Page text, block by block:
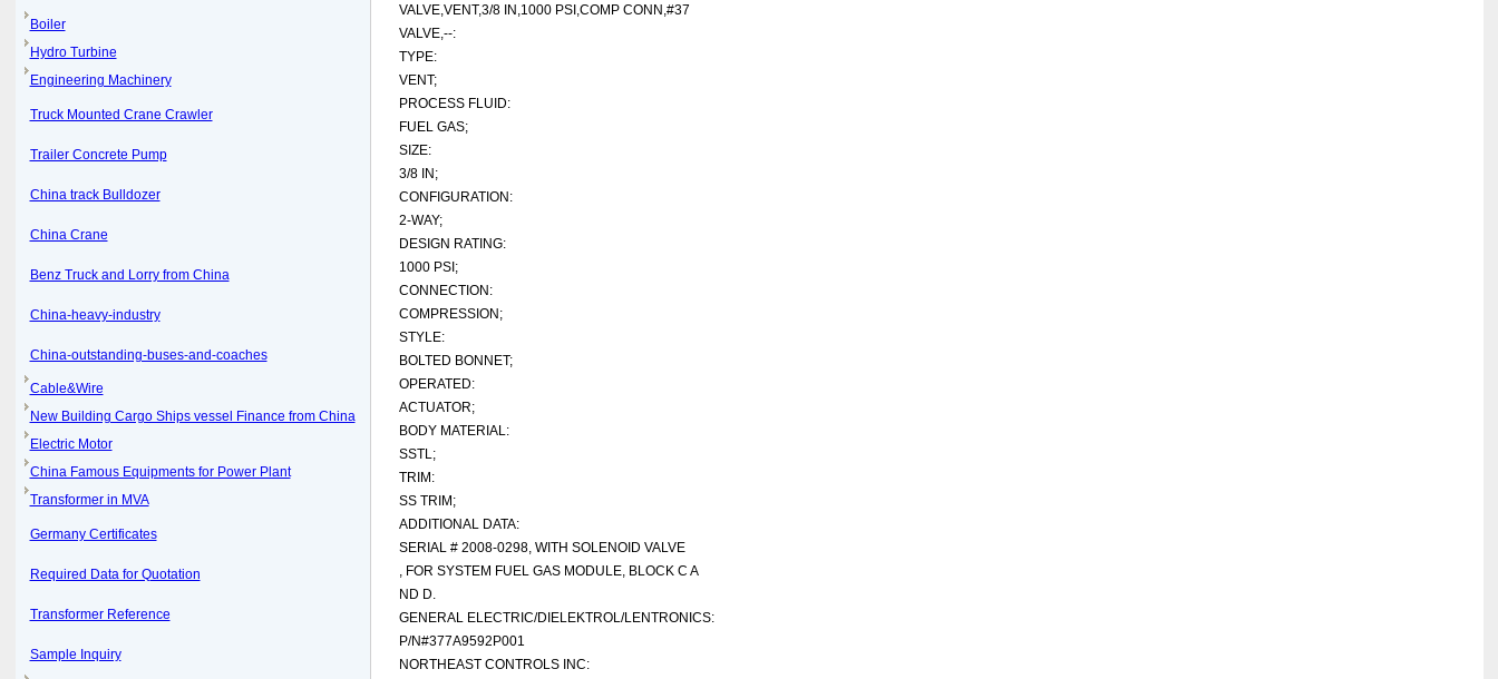
Boiler
Hydro Turbine
Engineering Machinery
Truck Mounted Crane Crawler
Trailer Concrete Pump
China track Bulldozer
China Crane
Benz Truck and Lorry from China
China-heavy-industry
China-outstanding-buses-and-coaches
Cable&Wire
New Building Cargo Ships vessel Finance from China
Electric Motor
China Famous Equipments for Power Plant
Transformer in MVA
Germany Certificates
Required Data for Quotation
Transformer Reference
Sample Inquiry
VALVE,VENT,3/8 IN,1000 PSI,COMP CONN,#37
VALVE,--:
TYPE:
VENT;
PROCESS FLUID:
FUEL GAS;
SIZE:
3/8 IN;
CONFIGURATION:
2-WAY;
DESIGN RATING:
1000 PSI;
CONNECTION:
COMPRESSION;
STYLE:
BOLTED BONNET;
OPERATED:
ACTUATOR;
BODY MATERIAL:
SSTL;
TRIM:
SS TRIM;
ADDITIONAL DATA:
SERIAL # 2008-0298, WITH SOLENOID VALVE
, FOR SYSTEM FUEL GAS MODULE, BLOCK C A
ND D.
GENERAL ELECTRIC/DIELEKTROL/LENTRONICS:
P/N#377A9592P001
NORTHEAST CONTROLS INC: